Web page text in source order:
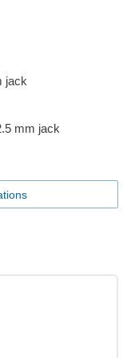
jack
mm jack